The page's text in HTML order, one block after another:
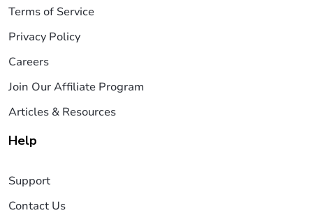
Terms of Service
Privacy Policy
Careers
Join Our Affiliate Program
Articles & Resources
Help
Support
Contact Us